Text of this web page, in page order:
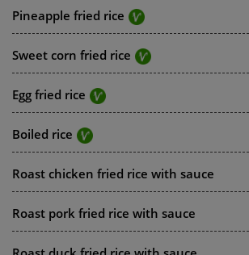
Pineapple fried rice
Sweet corn fried rice
Egg fried rice
Boiled rice
Roast chicken fried rice with sauce
Roast pork fried rice with sauce